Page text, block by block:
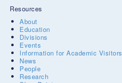
Resources
About
Education
Divisions
Events
Information for Academic Visitors
News
People
Research